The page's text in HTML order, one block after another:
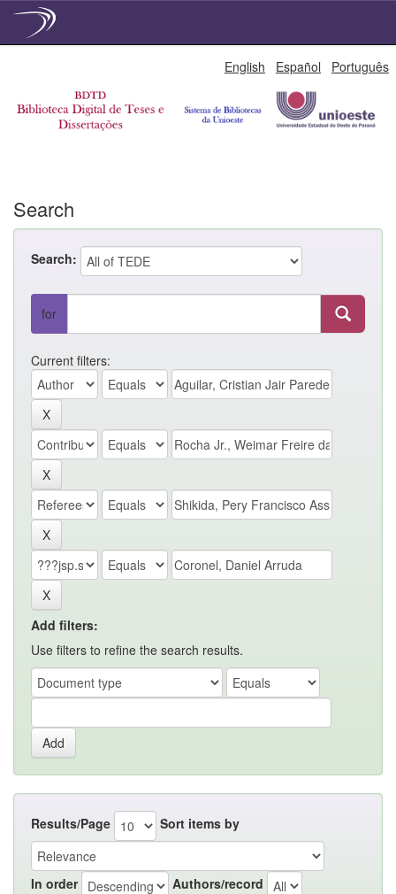
English Español Português
Search
Search:
for
Current filters:
Add filters:
Use filters to refine the search results.
Results/Page Sort items by
In order Authors/record